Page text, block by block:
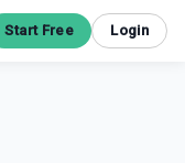
Start Free Login